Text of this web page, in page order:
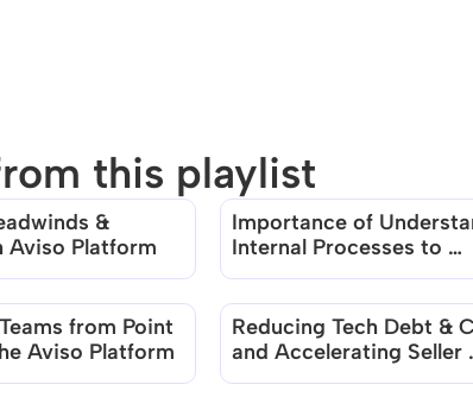
this playlist
in this playlist
&
Aviso Platform
Importance of
Internal Processes to
Accelerate Aviso AI
from Point
Aviso Platform
Reducing Tech Debt &
and Accelerating Seller
Productivity with Aviso